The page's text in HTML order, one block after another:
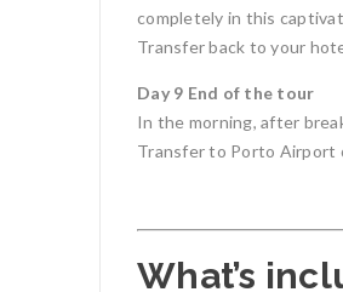
completely in this
Transfer back to your
Day 9 End of the tour
In the morning, after
Transfer to Porto Airport
What’s